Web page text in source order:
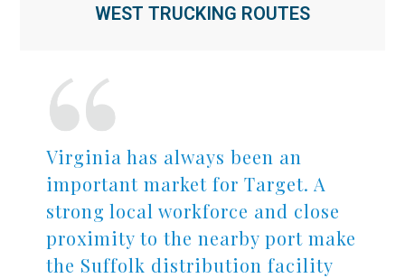
WEST TRUCKING ROUTES
Virginia has always been an
important market for Target. A
strong local workforce and close
proximity to the nearby port make
the Suffolk distribution facility